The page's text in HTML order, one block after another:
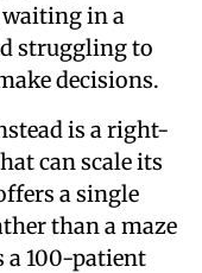
waiting in a
struggling to
decisions.
is a right-
can scale its
a single
than a maze
a 100-patient